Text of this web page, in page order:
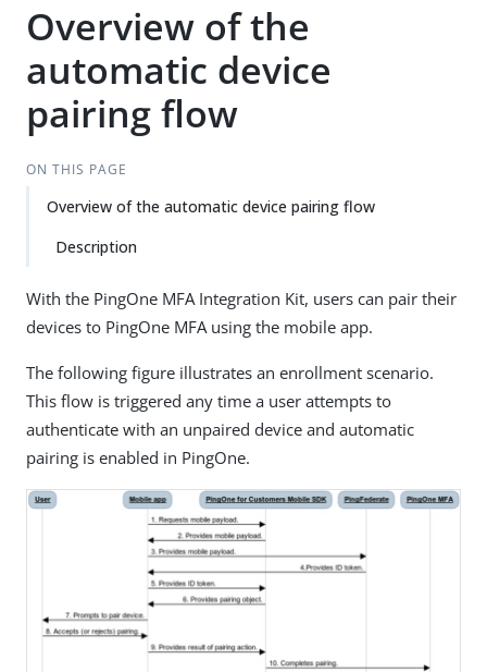
Overview of the
automatic device
pairing flow
ON THIS PAGE
Overview of the automatic device pairing flow
Description
With the PingOne MFA Integration Kit, users can pair their
devices to PingOne MFA using the mobile app.
The following figure illustrates an enrollment scenario.
This flow is triggered any time a user attempts to
authenticate with an unpaired device and automatic
pairing is enabled in PingOne.